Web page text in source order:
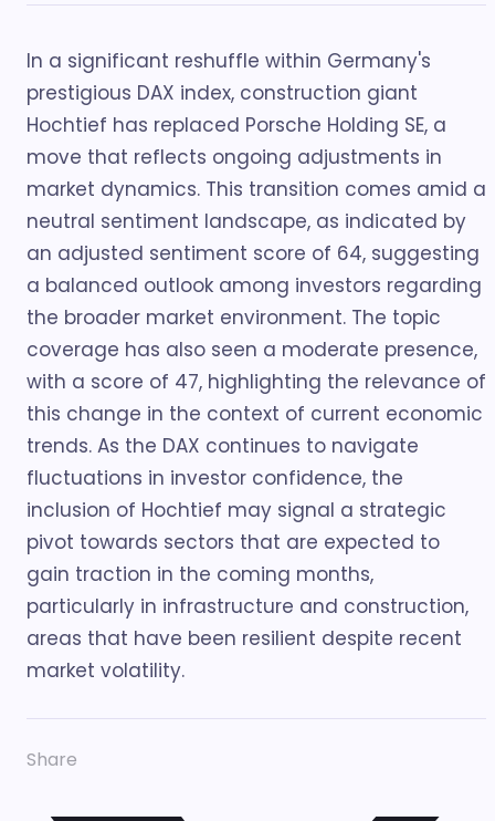
In a significant reshuffle within Germany's
prestigious DAX index, construction giant
Hochtief has replaced Porsche Holding SE, a
move that reflects ongoing adjustments in
market dynamics. This transition comes amid a
neutral sentiment landscape, as indicated by
an adjusted sentiment score of 64, suggesting
a balanced outlook among investors regarding
the broader market environment. The topic
coverage has also seen a moderate presence,
with a score of 47, highlighting the relevance of
this change in the context of current economic
trends. As the DAX continues to navigate
fluctuations in investor confidence, the
inclusion of Hochtief may signal a strategic
pivot towards sectors that are expected to
gain traction in the coming months,
particularly in infrastructure and construction,
areas that have been resilient despite recent
market volatility.
Share